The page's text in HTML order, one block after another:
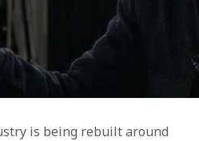
is being rebuilt around